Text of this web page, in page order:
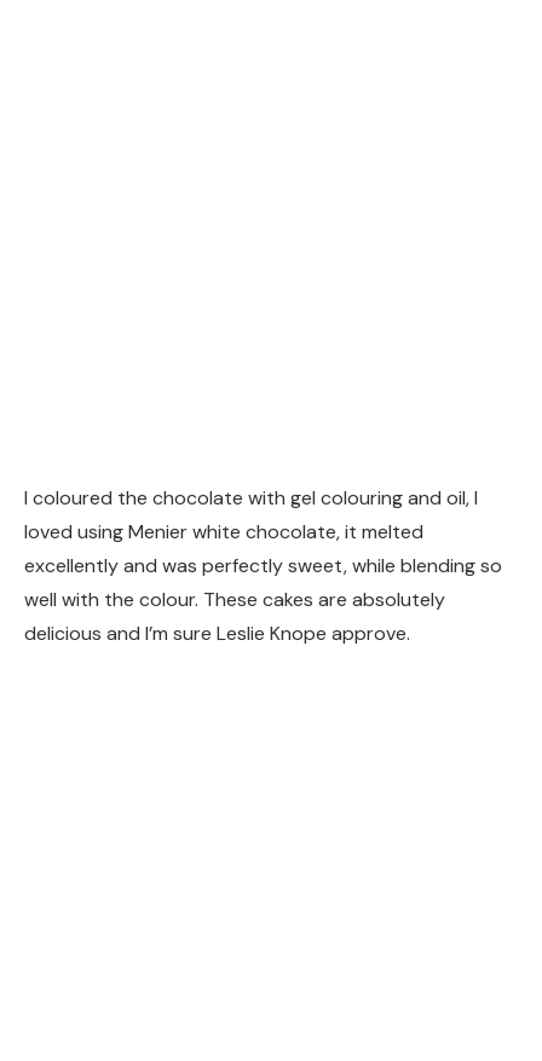
I coloured the chocolate with gel colouring and oil, I
loved using Menier white chocolate, it melted
excellently and was perfectly sweet, while blending so
well with the colour. These cakes are absolutely
delicious and I’m sure Leslie Knope approve.